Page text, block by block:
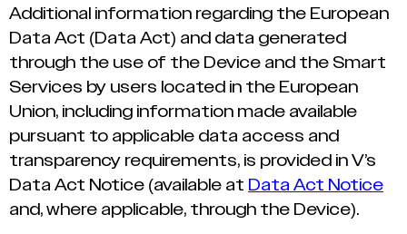
Additional information regarding the European
Data Act (Data Act) and data generated
through the use of the Device and the Smart
Services by users located in the European
Union, including information made available
pursuant to applicable data access and
transparency requirements, is provided in V’s
Data Act Notice (available at Data Act Notice
and, where applicable, through the Device).